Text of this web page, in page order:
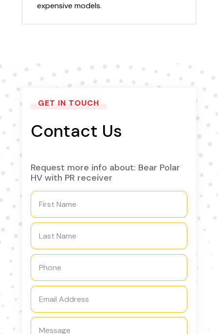
expensive models.
GET IN TOUCH
Contact Us
Request more info about: Bear Polar
HV with PR receiver